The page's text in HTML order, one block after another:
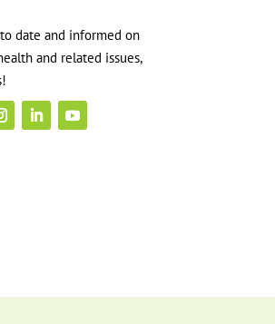
date and informed on
and related issues,